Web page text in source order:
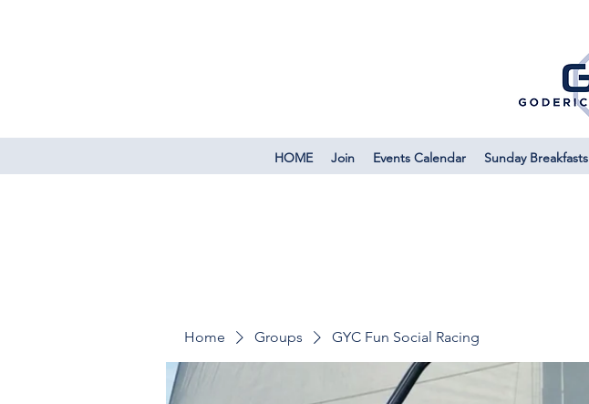
HOME Join Events Calendar Sunday Breakfasts
Home Groups GYC Fun Social Racing